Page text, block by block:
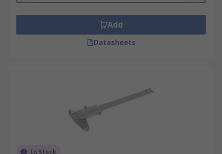
Add
Datasheets
In Stock